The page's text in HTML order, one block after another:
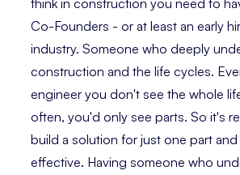
Co-Founders - or at least an early
industry. Someone who deeply
construction and the life cycles.
engineer you don't see the whole
often, you'd only see parts. So it's
build a solution for just one part
effective. Having someone who